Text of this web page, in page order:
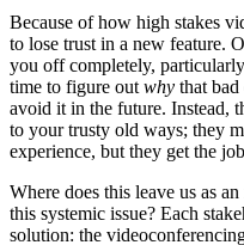
Because of how high stakes
to lose trust in a new feature.
you off completely,
time to figure out why that
avoid it in the future. Instead,
to your trusty old ways; they
experience, but they get the
Where does this leave us as
this systemic issue? Each
solution: the